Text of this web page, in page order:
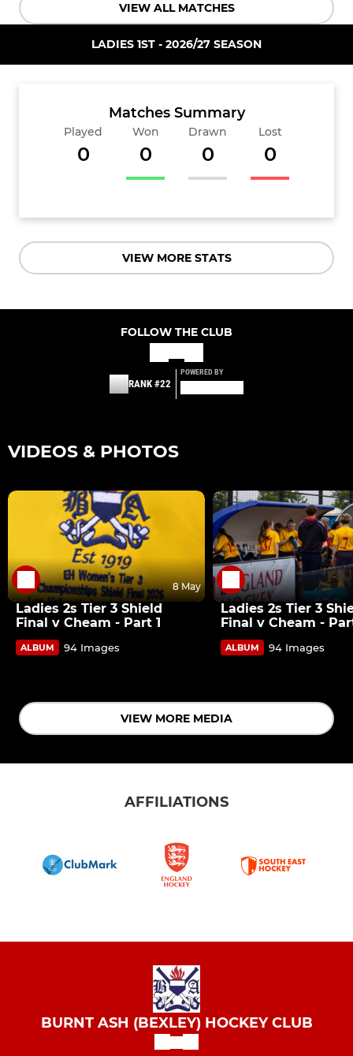
VIEW ALL MATCHES
LADIES 1ST - 2026/27 SEASON
Matches Summary
Played
0
Won
0
Drawn
0
Lost
0
VIEW MORE STATS
FOLLOW THE CLUB
RANK #22
POWERED BY
VIDEOS & PHOTOS
8 May
Ladies 2s Tier 3 Shield
Final v Cheam - Part 1
ALBUM 94 Images
Ladies 2s Tier 3
Final v Cheam -
ALBUM 94 Images
VIEW MORE MEDIA
AFFILIATIONS
BURNT ASH (BEXLEY) HOCKEY CLUB